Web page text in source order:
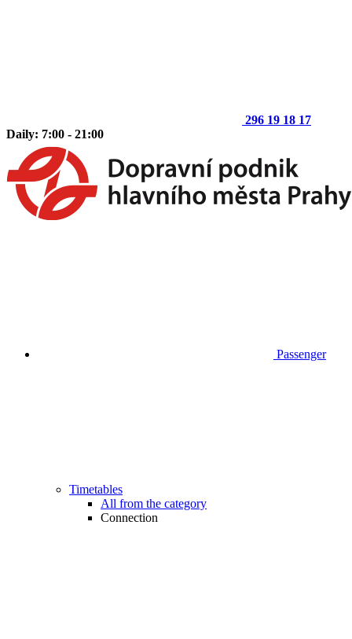
296 19 18 17
Daily: 7:00 - 21:00
Passenger
Timetables
All from the category
Connection